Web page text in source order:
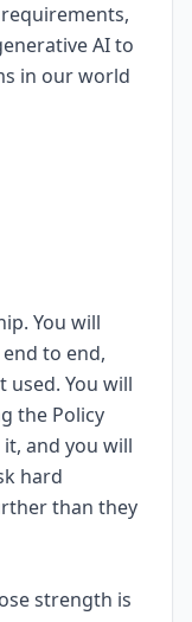
AI to
in our world
You will
to end,
used. You will
the Policy
and you will
hard
than they
strength is